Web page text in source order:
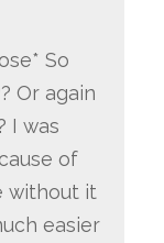
So
Or again
I was
of
without it
easier